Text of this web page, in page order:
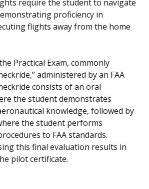
require the student to navigate
proficiency in
flights away from the home
Practical Exam, commonly
administered by an FAA
consists of an oral
the student demonstrates
knowledge, followed by
the student performs
to FAA standards.
this final evaluation results in
pilot certificate.